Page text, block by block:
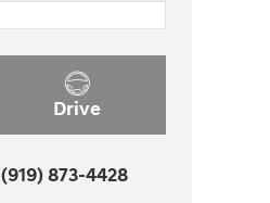
Drive
(919) 873-4428